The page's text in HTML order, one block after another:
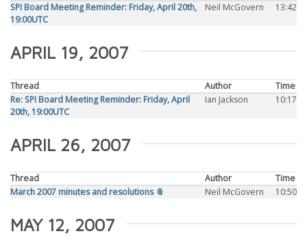
SPI Board Meeting Reminder: Friday, April 20th,
19:00UTC
Neil McGovern 13:42
APRIL 19, 2007
Thread Author
Time
Re: SPI Board Meeting Reminder: Friday, April
20th, 19:00UTC
Ian Jackson 10:17
APRIL 26, 2007
Thread Author
Time
March 2007 minutes and resolutions 📎
Neil McGovern 10:50
MAY 12, 2007